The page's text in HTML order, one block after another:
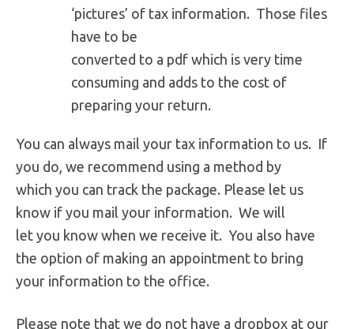
‘pictures’ of tax information. Those files
have to be
converted to a pdf which is very time
consuming and adds to the cost of
preparing your return.
You can always mail your tax information to us. If
you do, we recommend using a method by
which you can track the package. Please let us
know if you mail your information. We will
let you know when we receive it. You also have
the option of making an appointment to bring
your information to the office.
Please note that we do not have a dropbox at our